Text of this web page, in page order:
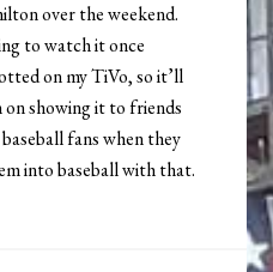
over the weekend.
to watch it once
on my TiVo, so it’ll
showing it to friends
fans when they
into baseball with that.